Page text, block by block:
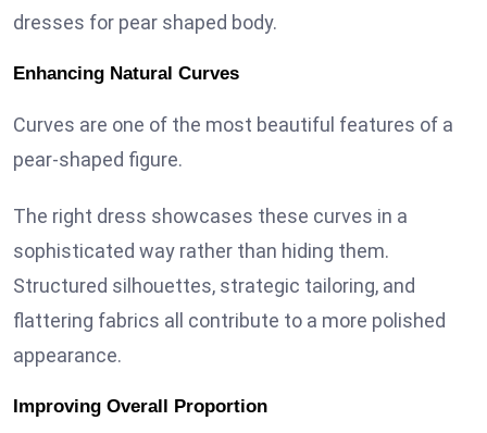
dresses for pear shaped body.
Enhancing Natural Curves
Curves are one of the most beautiful features of a
pear-shaped figure.
The right dress showcases these curves in a
sophisticated way rather than hiding them.
Structured silhouettes, strategic tailoring, and
flattering fabrics all contribute to a more polished
appearance.
Improving Overall Proportion